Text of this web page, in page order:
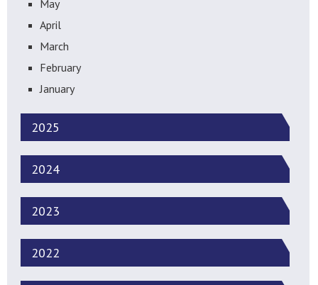
May
April
March
February
January
2025
2024
2023
2022